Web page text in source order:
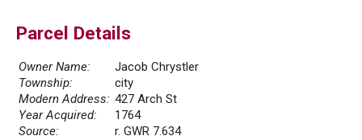
Parcel Details
Owner Name:
Jacob Chrystler
Township:
city
Modern Address: 427 Arch St
Year Acquired:
1764
Source:
r. GWR 7.634